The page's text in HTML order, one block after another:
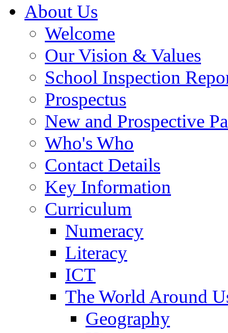
About Us
Welcome
Our Vision & Values
School Inspection
Prospectus
New and Prospective
Who's Who
Contact Details
Key Information
Curriculum
Numeracy
Literacy
ICT
The World Around
Geography